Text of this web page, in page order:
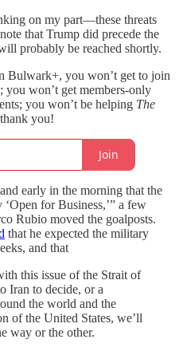
on my part—these threats
that Trump did precede the
probably be reached shortly.
Bulwark+, you won’t get to join
you won’t get members-only
you won’t be helping The
you!
Join
early in the morning that the
for Business,’” a few
Rubio moved the goalposts.
that he expected the military
and that
this issue of the Strait of
Iran to decide, or a
the world and the
of the United States, we’ll
way or the other.